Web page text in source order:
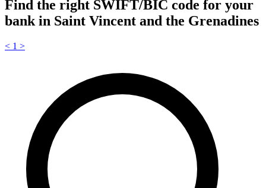
Find the right SWIFT/BIC code for your
bank in Saint Vincent and the Grenadines
< 1 >